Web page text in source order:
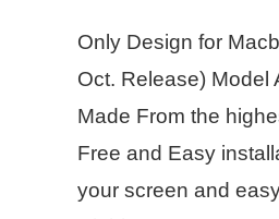
Only Design for
Oct. Release) Model
Made From the
Free and Easy
your screen and